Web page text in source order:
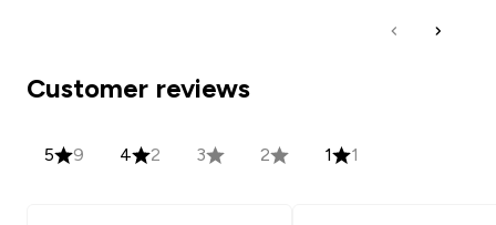
Customer reviews
5 9 4 2 3 2 1 1